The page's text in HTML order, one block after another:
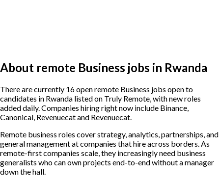
About remote Business jobs in Rwanda
There are currently 16 open remote Business jobs open to
candidates in Rwanda listed on Truly Remote, with new roles
added daily. Companies hiring right now include Binance,
Canonical, Revenuecat and Revenuecat.
Remote business roles cover strategy, analytics, partnerships, and
general management at companies that hire across borders. As
remote-first companies scale, they increasingly need business
generalists who can own projects end-to-end without a manager
down the hall.